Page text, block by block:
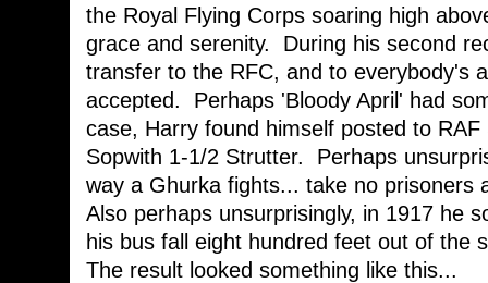
the Royal Flying Corps soaring high
grace and serenity. During his second
transfer to the RFC, and to everybody's
accepted. Perhaps 'Bloody April' had
case, Harry found himself posted to
Sopwith 1-1/2 Strutter. Perhaps
way a Ghurka fights... take no prisoners
Also perhaps unsurprisingly, in 1917 he
his bus fall eight hundred feet out of the
The result looked something like this...